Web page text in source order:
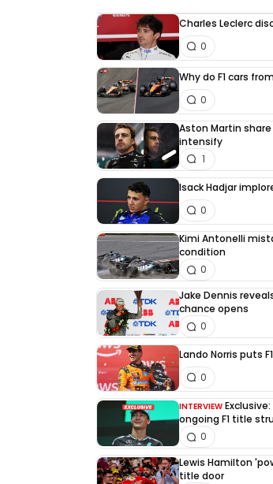
Charles Leclerc
0
Why do F1 cars
0
Aston Martin
intensify
1
Isack Hadjar
0
Kimi Antonelli
condition
0
Jake Dennis
chance opens
0
Lando Norris puts
0
INTERVIEW
ongoing F1 title
0
Lewis Hamilton
title door